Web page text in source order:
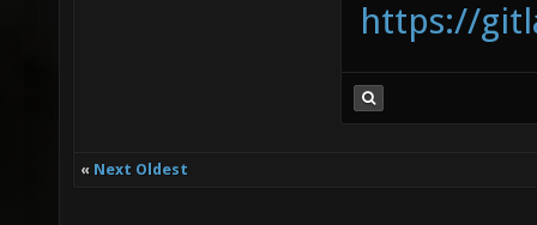
https://
« Next Oldest